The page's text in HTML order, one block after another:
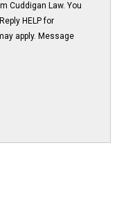
Cuddigan Law. You
HELP for
apply. Message